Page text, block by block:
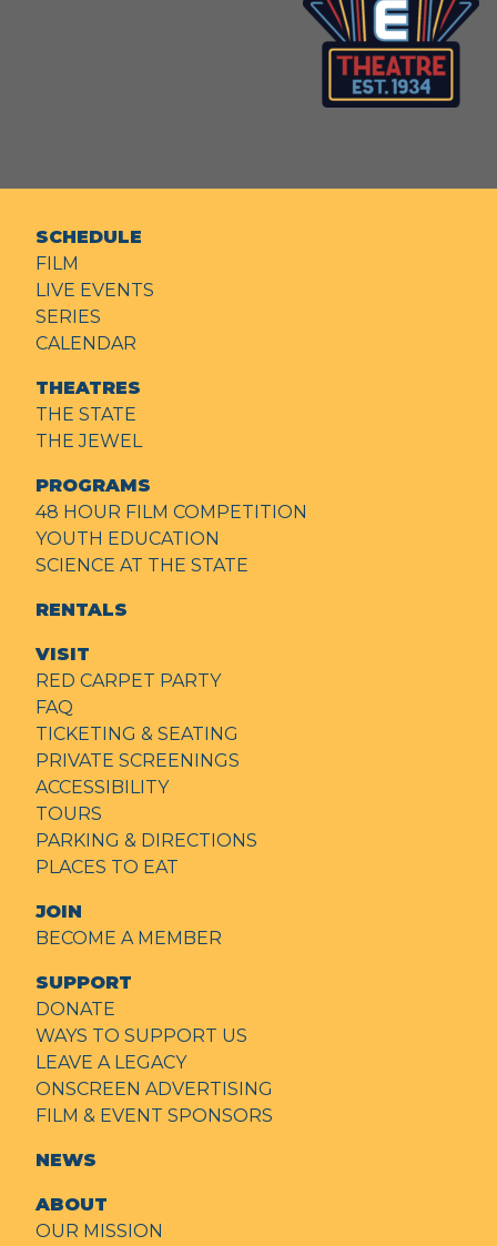
SCHEDULE
FILM
LIVE EVENTS
SERIES
CALENDAR
THEATRES
THE STATE
THE JEWEL
PROGRAMS
48 HOUR FILM COMPETITION
YOUTH EDUCATION
SCIENCE AT THE STATE
RENTALS
VISIT
RED CARPET PARTY
FAQ
TICKETING & SEATING
PRIVATE SCREENINGS
ACCESSIBILITY
TOURS
PARKING & DIRECTIONS
PLACES TO EAT
JOIN
BECOME A MEMBER
SUPPORT
DONATE
WAYS TO SUPPORT US
LEAVE A LEGACY
ONSCREEN ADVERTISING
FILM & EVENT SPONSORS
NEWS
ABOUT
OUR MISSION